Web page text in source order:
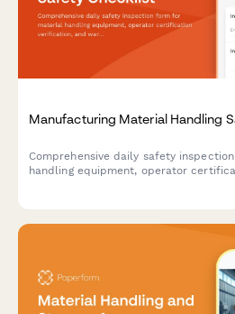
Manufacturing Material Handling
Comprehensive daily safety
handling equipment, operator